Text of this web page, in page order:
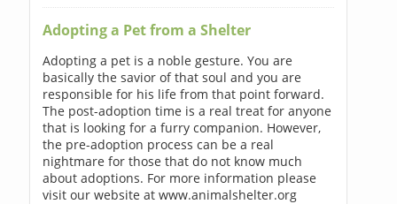
Adopting a Pet from a Shelter
Adopting a pet is a noble gesture. You are
basically the savior of that soul and you are
responsible for his life from that point forward.
The post-adoption time is a real treat for anyone
that is looking for a furry companion. However,
the pre-adoption process can be a real
nightmare for those that do not know much
about adoptions. For more information please
visit our website at www.animalshelter.org